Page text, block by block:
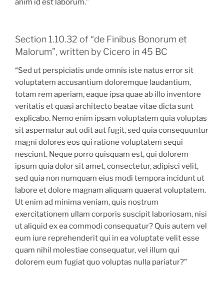
anim id est laborum.”
Section 1.10.32 of “de Finibus Bonorum et
Malorum”, written by Cicero in 45 BC
“Sed ut perspiciatis unde omnis iste natus error sit
voluptatem accusantium doloremque laudantium,
totam rem aperiam, eaque ipsa quae ab illo inventore
veritatis et quasi architecto beatae vitae dicta sunt
explicabo. Nemo enim ipsam voluptatem quia voluptas
sit aspernatur aut odit aut fugit, sed quia consequuntur
magni dolores eos qui ratione voluptatem sequi
nesciunt. Neque porro quisquam est, qui dolorem
ipsum quia dolor sit amet, consectetur, adipisci velit,
sed quia non numquam eius modi tempora incidunt ut
labore et dolore magnam aliquam quaerat voluptatem.
Ut enim ad minima veniam, quis nostrum
exercitationem ullam corporis suscipit laboriosam, nisi
ut aliquid ex ea commodi consequatur? Quis autem vel
eum iure reprehenderit qui in ea voluptate velit esse
quam nihil molestiae consequatur, vel illum qui
dolorem eum fugiat quo voluptas nulla pariatur?”